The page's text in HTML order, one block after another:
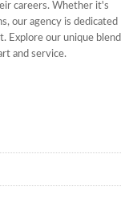
careers. Whether it's
our agency is dedicated
Explore our unique blend
and service.